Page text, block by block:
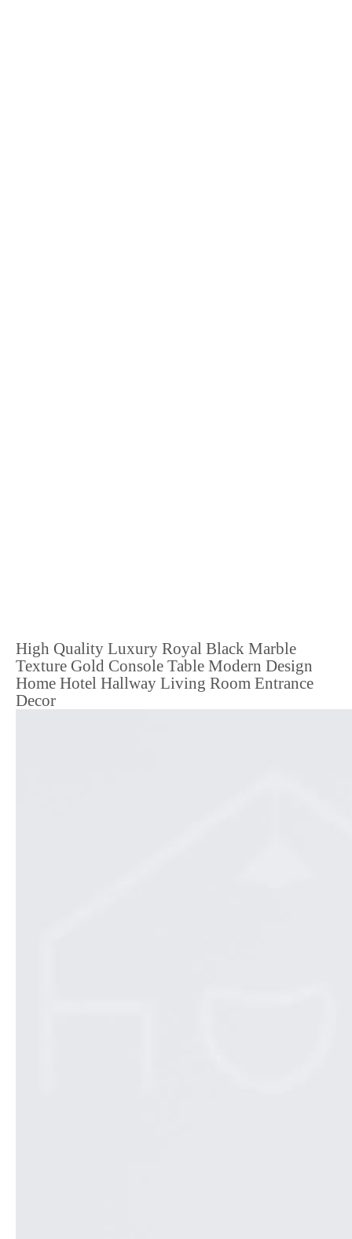
High Quality Luxury Royal Black Marble
Texture Gold Console Table Modern Design
Home Hotel Hallway Living Room Entrance
Decor